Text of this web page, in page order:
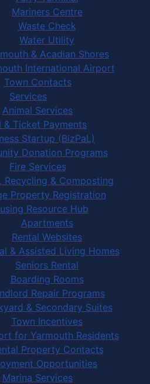
Mariners Centre
Waste Check
Water Utility
& Acadian Shores
International Airport
Town Contacts
Services
Animal Services
& Ticket Payments
Startup (BizPaL)
Donation Programs
Fire Services
Recycling & Composting
Property Registration
Resource Hub
Apartments
Rental Websites
& Assisted Living Homes
Seniors Rental
Boarding Rooms
Repair Programs
& Secondary Suites
Town Incentives
for Yarmouth Residents
Property Contacts
Opportunities
Marina Services